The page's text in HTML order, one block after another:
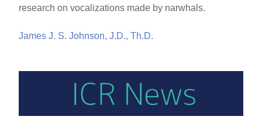
research on vocalizations made by narwhals.
James J. S. Johnson, J.D., Th.D.